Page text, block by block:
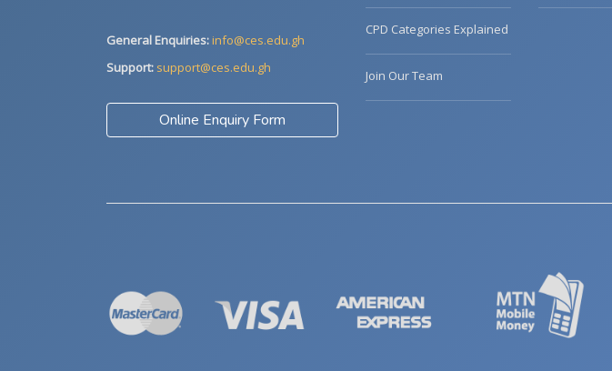
General Enquiries:info@ces.edu.gh
Support: support@ces.edu.gh
Online Enquiry Form
CPD Categories Explained
Join Our Team